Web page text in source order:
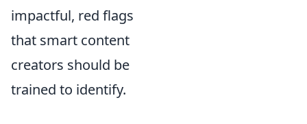
impactful, red flags
that smart content
creators should be
trained to identify.